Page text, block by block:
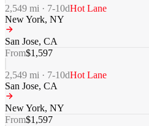
2,549 mi · 7-10dHot Lane
New York, NY
San Jose, CA
From$1,597
2,549 mi · 7-10dHot Lane
San Jose, CA
New York, NY
From$1,597